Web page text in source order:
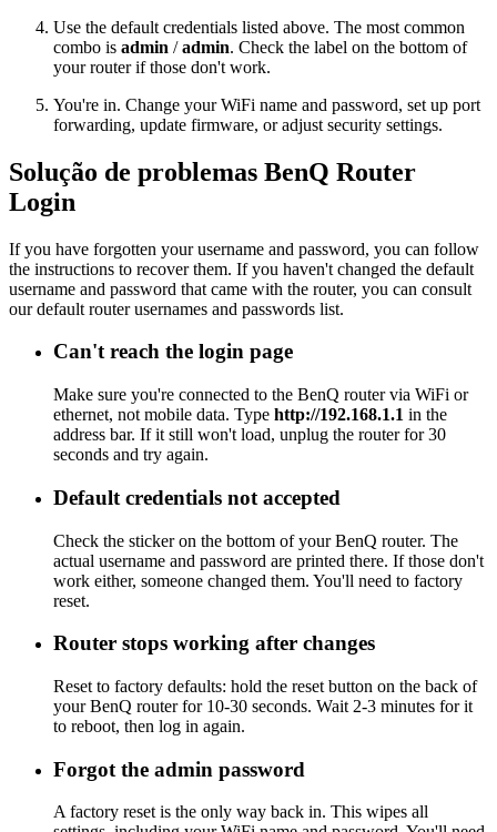
Use the default credentials listed above. The most common
combo is admin /admin. Check the label on the bottom of
your router if those don't work.
You're in. Change your WiFi name and password, set up port
forwarding, update firmware, or adjust security settings.
Solução de problemas BenQ Router
Login
If you have forgotten your username and password, you can follow
the instructions to recover them. If you haven't changed the default
username and password that came with the router, you can consult
our default router usernames and passwords list.
Can't reach the login page
Make sure you're connected to the BenQ router via WiFi or
ethernet, not mobile data. Type http://192.168.1.1 in the
address bar. If it still won't load, unplug the router for 30
seconds and try again.
Default credentials not accepted
Check the sticker on the bottom of your BenQ router. The
actual username and password are printed there. If those don't
work either, someone changed them. You'll need to factory
reset.
Router stops working after changes
Reset to factory defaults: hold the reset button on the back of
your BenQ router for 10-30 seconds. Wait 2-3 minutes for it
to reboot, then log in again.
Forgot the admin password
A factory reset is the only way back in. This wipes all